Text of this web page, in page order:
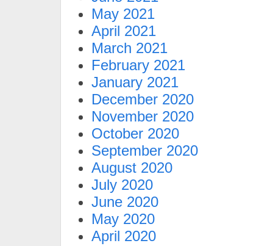
May 2021
April 2021
March 2021
February 2021
January 2021
December 2020
November 2020
October 2020
September 2020
August 2020
July 2020
June 2020
May 2020
April 2020